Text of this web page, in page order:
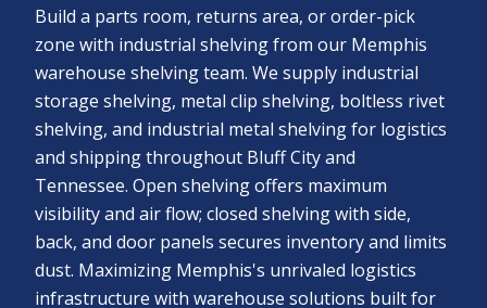
Build a parts room, returns area, or order-pick
zone with industrial shelving from our Memphis
warehouse shelving team. We supply industrial
storage shelving, metal clip shelving, boltless rivet
shelving, and industrial metal shelving for logistics
and shipping throughout Bluff City and
Tennessee. Open shelving offers maximum
visibility and air flow; closed shelving with side,
back, and door panels secures inventory and limits
dust. Maximizing Memphis's unrivaled logistics
infrastructure with warehouse solutions built for